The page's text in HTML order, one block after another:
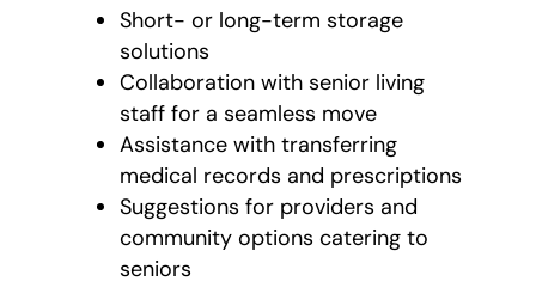
Short- or long-term storage
solutions
Collaboration with senior living
staff for a seamless move
Assistance with transferring
medical records and prescriptions
Suggestions for providers and
community options catering to
seniors